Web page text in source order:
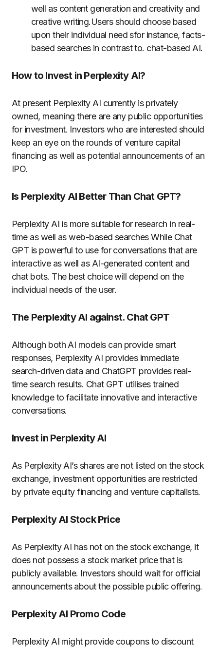
well as content generation and creativity and
creative writing.Users should choose based
upon their individual need sfor instance, facts-
based searches in contrast to. chat-based AI.
How to Invest in Perplexity AI?
At present Perplexity AI currently is privately
owned, meaning there are any public opportunities
for investment. Investors who are interested should
keep an eye on the rounds of venture capital
financing as well as potential announcements of an
IPO.
Is Perplexity AI Better Than Chat GPT?
Perplexity AI is more suitable for research in real-
time as well as web-based searches While Chat
GPT is powerful to use for conversations that are
interactive as well as AI-generated content and
chat bots. The best choice will depend on the
individual needs of the user.
The Perplexity AI against. Chat GPT
Although both AI models can provide smart
responses, Perplexity AI provides immediate
search-driven data and ChatGPT provides real-
time search results. Chat GPT utilises trained
knowledge to facilitate innovative and interactive
conversations.
Invest in Perplexity AI
As Perplexity AI’s shares are not listed on the stock
exchange, investment opportunities are restricted
by private equity financing and venture capitalists.
Perplexity AI Stock Price
As Perplexity AI has not on the stock exchange, it
does not possess a stock market price that is
publicly available. Investors should wait for official
announcements about the possible public offering.
Perplexity AI Promo Code
Perplexity AI might provide coupons to discount